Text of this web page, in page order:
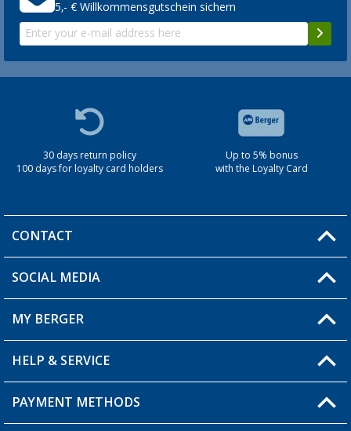
5,- € Willkommensgutschein sichern
30 days return policy
100 days for loyalty card holders
Up to 5% bonus
with the Loyalty Card
CONTACT
You have a question?
Berger store locator
SOCIAL MEDIA
MY BERGER
My Account
My Wishlist
HELP & SERVICE
FAQ & Contact
PAYMENT METHODS